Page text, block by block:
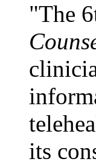
"The
its